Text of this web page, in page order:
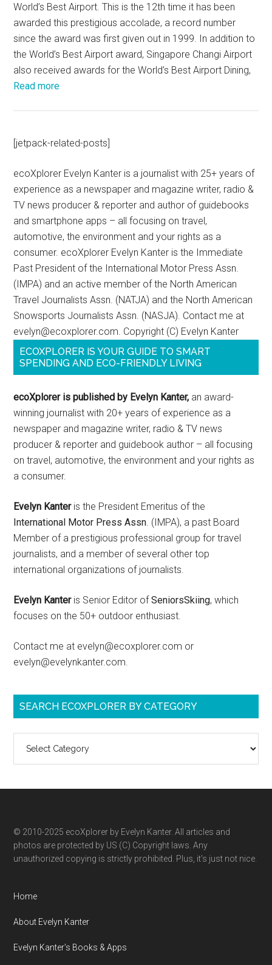
World’s Best Airport. This is the 12th time it has been
awarded this prestigious accolade, a record number
since the award was first given out in 1999. In addition to
the World’s Best Airport award, Singapore Changi Airport
also received awards for the World’s Best Airport Dining,
Read more
[jetpack-related-posts]
ecoXplorer Evelyn Kanter is a journalist with 25+ years of
experience as a newspaper and magazine writer, radio &
TV news producer & reporter and author of guidebooks
and smartphone apps – all focusing on travel,
automotive, the environment and your rights as a
consumer. ecoXplorer Evelyn Kanter is the Immediate
Past President of the International Motor Press Assn.
(IMPA) and an active member of the North American
Travel Journalists Assn. (NATJA) and the North American
Snowsports Journalists Assn. (NASJA). Contact me at
evelyn@ecoxplorer.com. Copyright (C) Evelyn Kanter
ECOXPLORER IS YOUR GUIDE TO SMART
SPENDING AND ECO-FRIENDLY LIVING
ecoXplorer is published by Evelyn Kanter, an award-
winning journalist with 20+ years of experience as a
newspaper and magazine writer, radio & TV news
producer & reporter and guidebook author – all focusing
on travel, automotive, the environment and your rights as
a consumer.
Evelyn Kanteris the President Emeritus of the
International Motor Press Assn. (IMPA), a past Board
Member of a prestigious professional group for travel
journalists, and a member of several other top
international organizations of journalists.
Evelyn Kanteris Senior Editor ofSeniorsSkiing, which
focuses on the 50+ outdoor enthusiast.
Contact me at evelyn@ecoxplorer.com or
evelyn@evelynkanter.com.
SEARCH ECOXPLORER BY CATEGORY
ecoXplorer
category
© 2010-2025 ecoXplorer by Evelyn Kanter. All articles and
photos are protected by US (C) Copyright laws. Any
unauthorized copying is strictly prohibited. Plus, it’s just not nice.
Home
About Evelyn Kanter
Evelyn Kanter’s Books & Apps